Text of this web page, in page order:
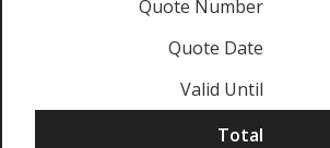
Quote Number
Quote Date
Valid Until
Total